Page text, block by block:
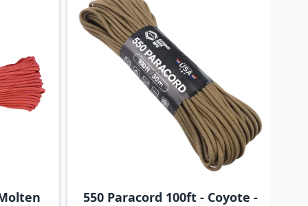
550 Paracord 100ft - Coyote -